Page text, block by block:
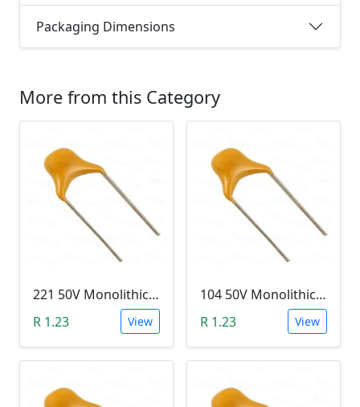
Packaging Dimensions
More from this Category
221 50V Monolithic Capacitor
R 1.23
View
104 50V Monolithic Capacitor
R 1.23
View